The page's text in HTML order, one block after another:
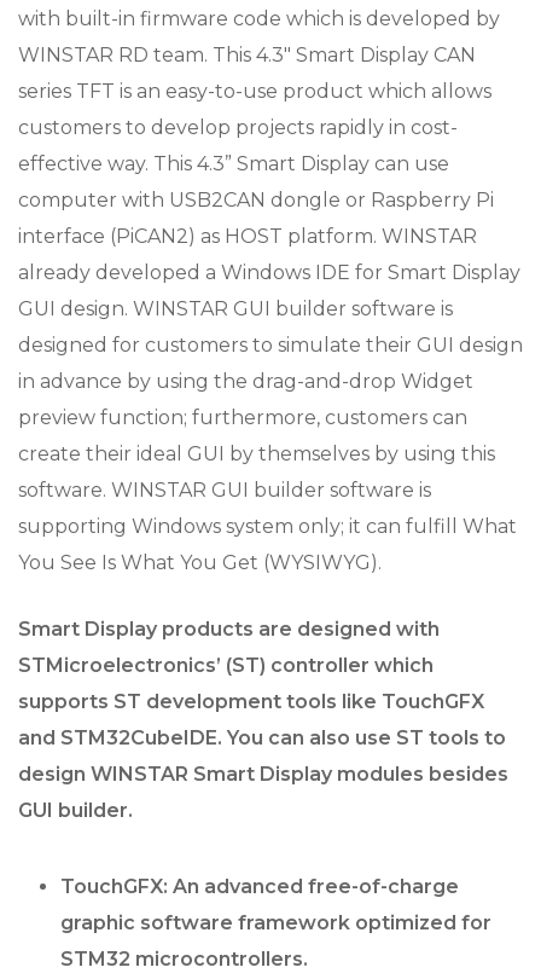
with built-in firmware code which is developed by
WINSTAR RD team. This 4.3″ Smart Display CAN
series TFT is an easy-to-use product which allows
customers to develop projects rapidly in cost-
effective way. This 4.3” Smart Display can use
computer with USB2CAN dongle or Raspberry Pi
interface (PiCAN2) as HOST platform. WINSTAR
already developed a Windows IDE for Smart Display
GUI design. WINSTAR GUI builder software is
designed for customers to simulate their GUI design
in advance by using the drag-and-drop Widget
preview function; furthermore, customers can
create their ideal GUI by themselves by using this
software. WINSTAR GUI builder software is
supporting Windows system only; it can fulfill What
You See Is What You Get (WYSIWYG).
Smart Display products are designed with
STMicroelectronics’ (ST) controller which
supports ST development tools like TouchGFX
and STM32CubeIDE. You can also use ST tools to
design WINSTAR Smart Display modules besides
GUI builder.
TouchGFX: An advanced free-of-charge
graphic software framework optimized for
STM32 microcontrollers.